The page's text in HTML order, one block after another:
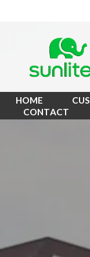
HOME
CONTACT